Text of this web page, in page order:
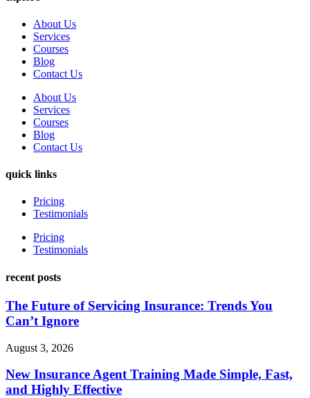
About Us
Services
Courses
Blog
Contact Us
About Us
Services
Courses
Blog
Contact Us
quick links
Pricing
Testimonials
Pricing
Testimonials
recent posts
The Future of Servicing Insurance: Trends You
Can’t Ignore
August 3, 2026
New Insurance Agent Training Made Simple, Fast,
and Highly Effective